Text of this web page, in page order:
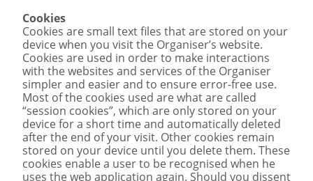
Cookies
Cookies are small text files that are stored on your
device when you visit the Organiser’s website.
Cookies are used in order to make interactions
with the websites and services of the Organiser
simpler and easier and to ensure error-free use.
Most of the cookies used are what are called
“session cookies”, which are only stored on your
device for a short time and automatically deleted
after the end of your visit. Other cookies remain
stored on your device until you delete them. These
cookies enable a user to be recognised when he
uses the web application again. Should you dissent